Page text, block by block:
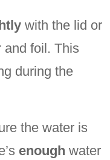
with the lid or
and foil. This
during the
the water is
enough water